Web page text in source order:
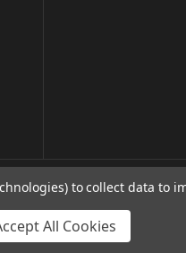
Corp..
to collect data to
All Cookies